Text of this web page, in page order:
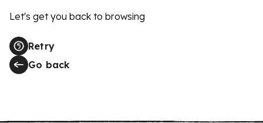
Let's get you back to browsing
Retry
Go back